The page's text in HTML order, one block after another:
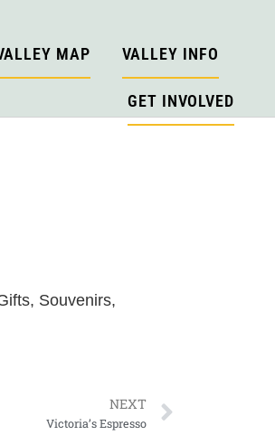
MAP VALLEY INFO
GET INVOLVED
Souvenirs,
NEXT
Victoria’s Espresso